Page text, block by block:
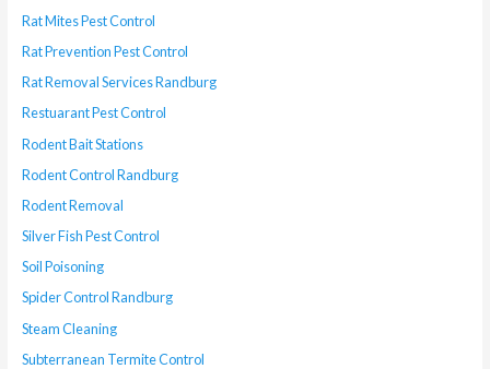
Rat Mites Pest Control
Rat Prevention Pest Control
Rat Removal Services Randburg
Restuarant Pest Control
Rodent Bait Stations
Rodent Control Randburg
Rodent Removal
Silver Fish Pest Control
Soil Poisoning
Spider Control Randburg
Steam Cleaning
Subterranean Termite Control